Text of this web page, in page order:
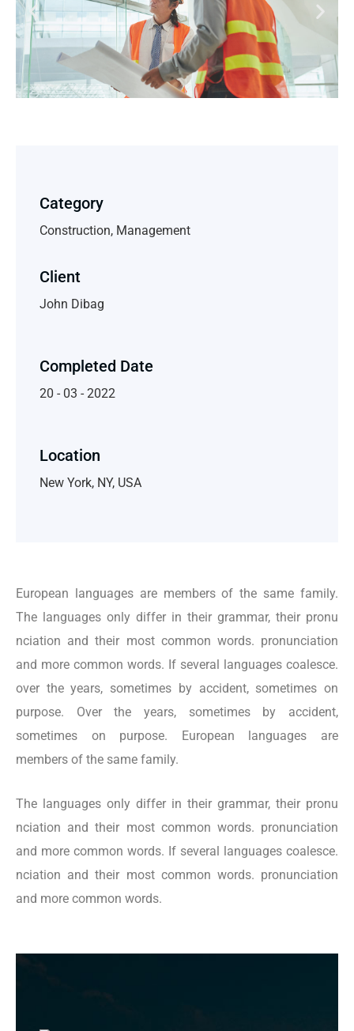
Category
Construction, Management
Client
John Dibag
Completed Date
20 - 03 - 2022
Location
New York, NY, USA
European languages are members of the same family.
The languages only differ in their grammar, their pronu
nciation and their most common words. pronunciation
and more common words. If several languages coalesce.
over the years, sometimes by accident, sometimes on
purpose. Over the years, sometimes by accident,
sometimes on purpose. European languages are
members of the same family.
The languages only differ in their grammar, their pronu
nciation and their most common words. pronunciation
and more common words. If several languages coalesce.
nciation and their most common words. pronunciation
and more common words.